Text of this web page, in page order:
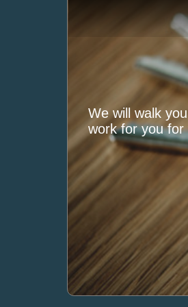
We will walk
work for you